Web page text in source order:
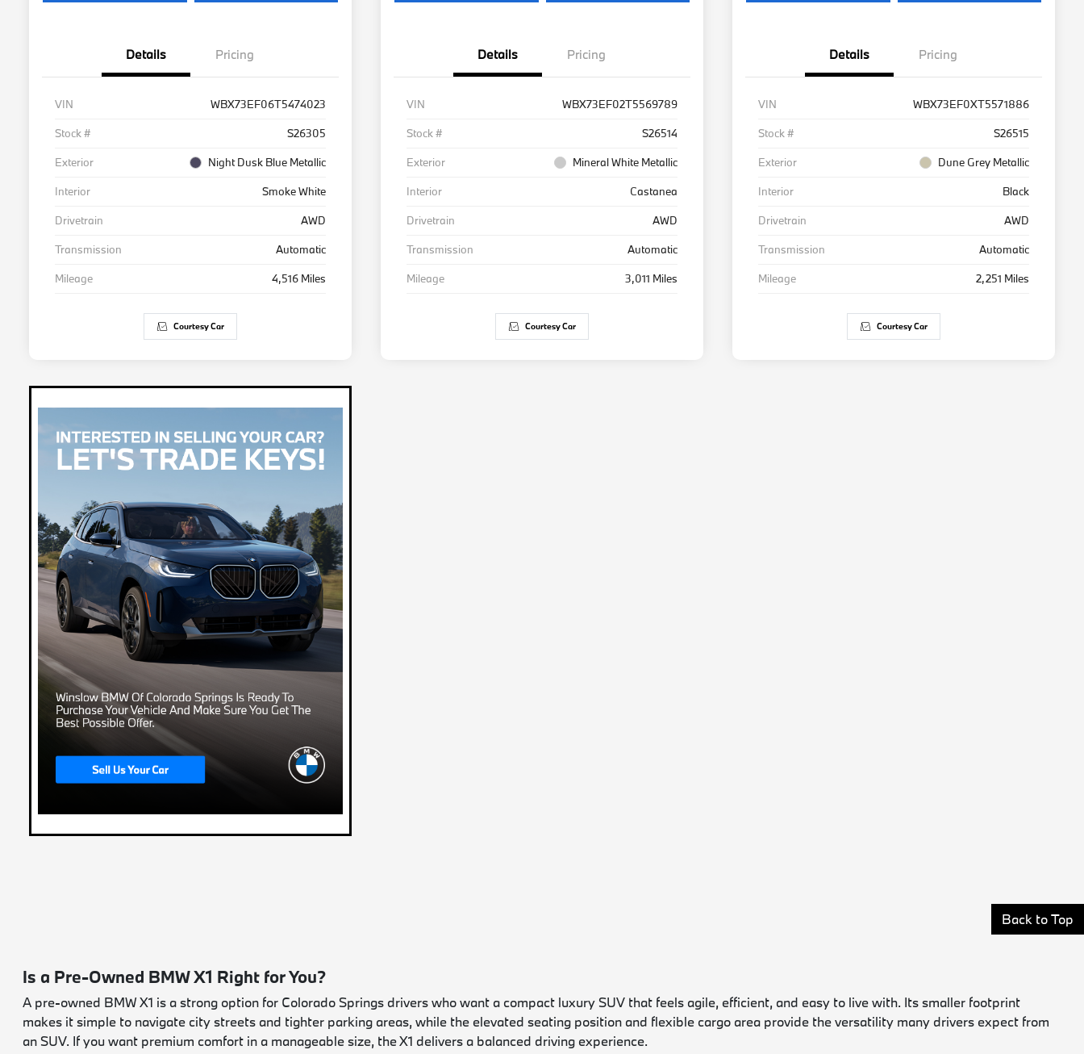
Details Pricing
VIN
WBX73EF06T5474023
Stock #
S26305
Exterior
Night Dusk Blue Metallic
Interior
Smoke White
Drivetrain
AWD
Transmission
Automatic
Mileage
4,516 Miles
Courtesy Car
Details Pricing
VIN
WBX73EF02T5569789
Stock #
S26514
Exterior
Mineral White Metallic
Interior
Castanea
Drivetrain
AWD
Transmission
Automatic
Mileage
3,011 Miles
Courtesy Car
Details Pricing
VIN
WBX73EF0XT5571886
Stock #
S26515
Exterior
Dune Grey Metallic
Interior
Black
Drivetrain
AWD
Transmission
Automatic
Mileage
2,251 Miles
Courtesy Car
Back to Top
Is a Pre-Owned BMW X1 Right for You?
A pre-owned BMW X1 is a strong option for Colorado Springs drivers who want a compact luxury SUV that feels agile, efficient, and easy to live with. Its smaller footprint
makes it simple to navigate city streets and tighter parking areas, while the elevated seating position and flexible cargo area provide the versatility many drivers expect from
an SUV. If you want premium comfort in a manageable size, the X1 delivers a balanced driving experience.